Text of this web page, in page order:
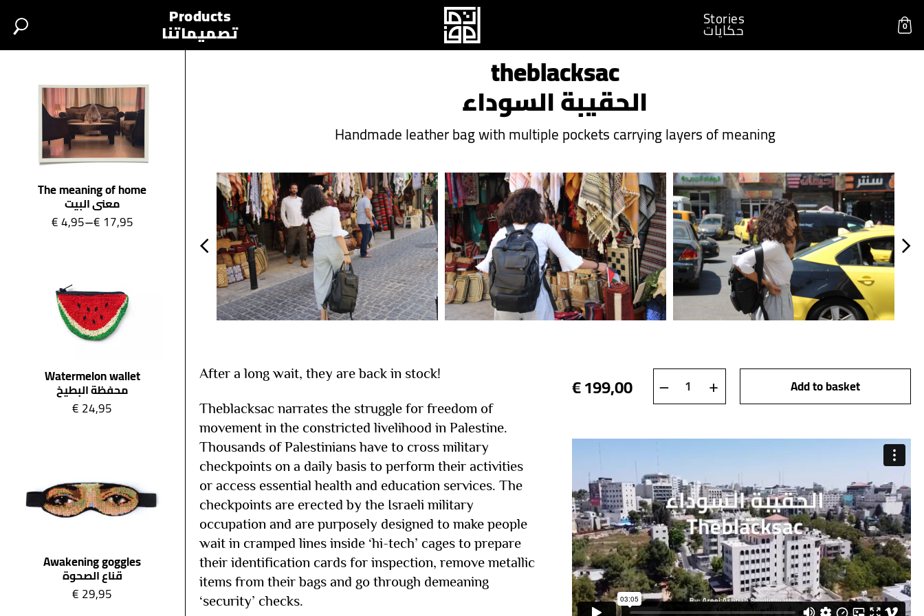
Products
تصميماتنا Stories
حكايات 0
The meaning of home
معنى البيت
€4,95–€ 17,95
Price range: €4,95 through €17,95
Watermelon wallet
محفظة البطيخ
€24,95
Awakening goggles
قناع الصحوة
€29,95
theblacksac
الحقيبة السوداء
Handmade leather bag with multiple pockets carrying layers of meaning
After a long wait, they are back in stock!
Theblacksac narrates the struggle for freedom of
movement in the constricted livelihood in Palestine.
Thousands of Palestinians have to cross military
checkpoints on a daily basis to perform their activities
or access essential health and education services. The
checkpoints are erected by the Israeli military
occupation and are purposely designed to make people
wait in cramped lines inside ‘hi-tech’ cages to prepare
their identification cards for inspection, remove metallic
items from their bags and go through demeaning
‘security’ checks.
€199,00 +
theblacksac quantity
– Add to basket